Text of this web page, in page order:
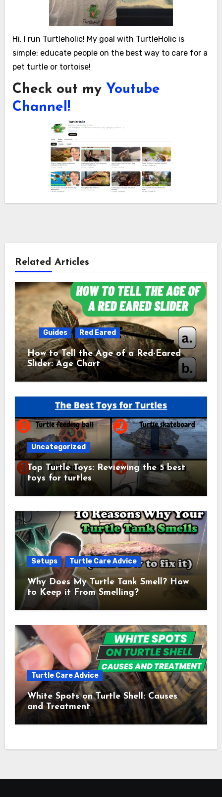
Hi, I run Turtleholic! My goal with TurtleHolic is
simple: educate people on the best way to care for a
pet turtle or tortoise!
Check out my Youtube
Channel!
Related Articles
Guides Red Eared
How to Tell the Age of a Red-Eared
Slider: Age Chart
Uncategorized
Top Turtle Toys: Reviewing the 5 best
toys for turtles
Setups Turtle Care Advice
Why Does My Turtle Tank Smell? How
to Keep it From Smelling?
Turtle Care Advice
White Spots on Turtle Shell: Causes
and Treatment